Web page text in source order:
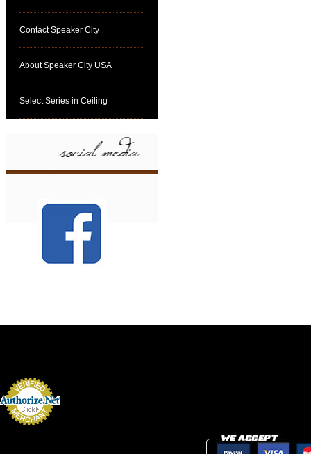
Contact Speaker City
About Speaker City USA
Select Series in Ceiling